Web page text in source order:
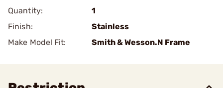
Quantity:
1
Finish:
Stainless
Make Model Fit:
Smith & Wesson.N Frame